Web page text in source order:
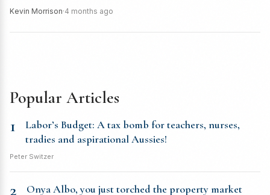
Kevin Morrison·4 months ago
Popular Articles
1
Labor’s Budget: A tax bomb for teachers, nurses,
tradies and aspirational Aussies!
Peter Switzer
2 Onya Albo, you just torched the property market